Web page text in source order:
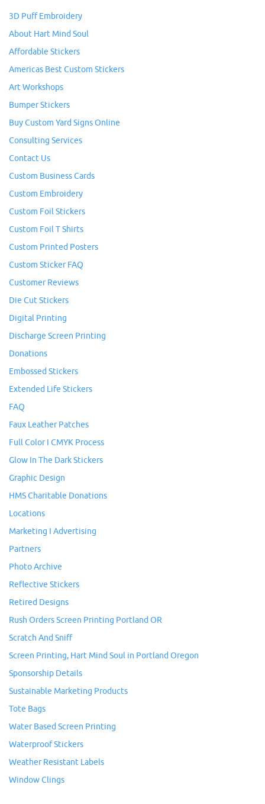
3D Puff Embroidery
About Hart Mind Soul
Affordable Stickers
Americas Best Custom Stickers
Art Workshops
Bumper Stickers
Buy Custom Yard Signs Online
Consulting Services
Contact Us
Custom Business Cards
Custom Embroidery
Custom Foil Stickers
Custom Foil T Shirts
Custom Printed Posters
Custom Sticker FAQ
Customer Reviews
Die Cut Stickers
Digital Printing
Discharge Screen Printing
Donations
Embossed Stickers
Extended Life Stickers
FAQ
Faux Leather Patches
Full Color I CMYK Process
Glow In The Dark Stickers
Graphic Design
HMS Charitable Donations
Locations
Marketing I Advertising
Partners
Photo Archive
Reflective Stickers
Retired Designs
Rush Orders Screen Printing Portland OR
Scratch And Sniff
Screen Printing, Hart Mind Soul in Portland Oregon
Sponsorship Details
Sustainable Marketing Products
Tote Bags
Water Based Screen Printing
Waterproof Stickers
Weather Resistant Labels
Window Clings